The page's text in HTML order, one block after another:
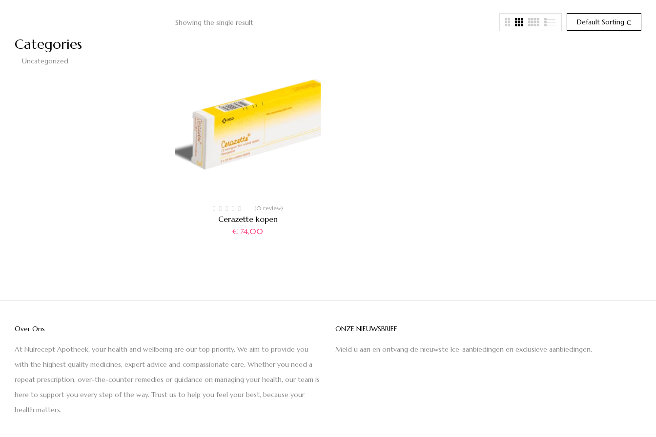
Categories
Uncategorized
Default Sorting
Showing the single result
(0 review)
Cerazette kopen
€ 74,00
Over Ons
At Nulrecept Apotheek, your health and wellbeing are our top priority. We aim to provide you
with the highest quality medicines, expert advice and compassionate care. Whether you need a
repeat prescription, over-the-counter remedies or guidance on managing your health, our team is
here to support you every step of the way. Trust us to help you feel your best, because your
health matters.
ONZE NIEUWSBRIEF
Meld u aan en ontvang de nieuwste Ice-aanbiedingen en exclusieve aanbiedingen.